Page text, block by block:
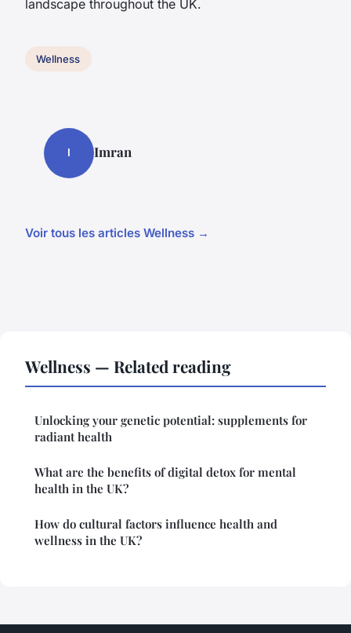
landscape throughout the UK.
Wellness
I Imran
Voir tous les articles Wellness →
Wellness — Related reading
Unlocking your genetic potential: supplements for
radiant health
What are the benefits of digital detox for mental
health in the UK?
How do cultural factors influence health and
wellness in the UK?